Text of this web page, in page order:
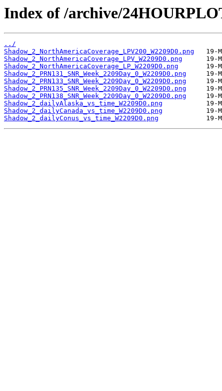
Index of /archive/
../
Shadow_2_NorthAmericaCoverage_LPV200_W2209D0.png
Shadow_2_NorthAmericaCoverage_LPV_W2209D0.png
Shadow_2_NorthAmericaCoverage_LP_W2209D0.png
Shadow_2_PRN131_SNR_Week_2209Day_0_W2209D0.png
Shadow_2_PRN133_SNR_Week_2209Day_0_W2209D0.png
Shadow_2_PRN135_SNR_Week_2209Day_0_W2209D0.png
Shadow_2_PRN138_SNR_Week_2209Day_0_W2209D0.png
Shadow_2_dailyAlaska_vs_time_W2209D0.png
Shadow_2_dailyCanada_vs_time_W2209D0.png
Shadow_2_dailyConus_vs_time_W2209D0.png